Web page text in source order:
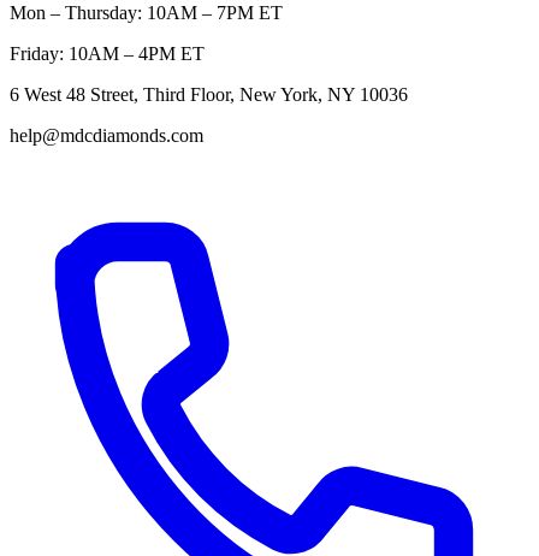
Mon – Thursday: 10AM – 7PM ET
Friday: 10AM – 4PM ET
6 West 48 Street, Third Floor, New York, NY 10036
help@mdcdiamonds.com